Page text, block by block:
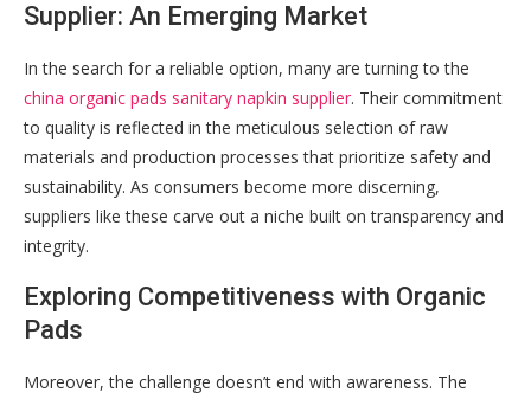
Supplier: An Emerging Market
In the search for a reliable option, many are turning to the
china organic pads sanitary napkin supplier. Their commitment
to quality is reflected in the meticulous selection of raw
materials and production processes that prioritize safety and
sustainability. As consumers become more discerning,
suppliers like these carve out a niche built on transparency and
integrity.
Exploring Competitiveness with Organic
Pads
Moreover, the challenge doesn’t end with awareness. The